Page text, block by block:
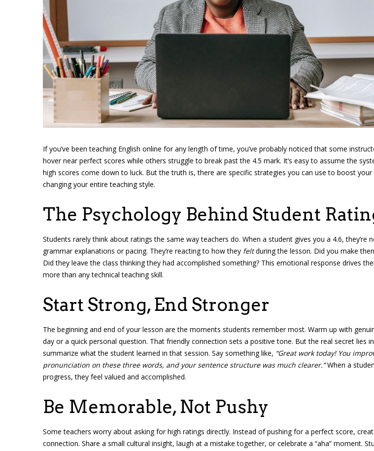
If you’ve been teaching English online for any length of time, you’ve probably noticed that some
hover near perfect scores while others struggle to break past the 4.5 mark. It’s easy to assume the
high scores come down to luck. But the truth is, there are specific strategies you can use to boost
changing your entire teaching style.
The Psychology Behind Student
Students rarely think about ratings the same way teachers do. When a student gives you a 4.6, they’re
grammar explanations or pacing. They’re reacting to how they feltduring the lesson. Did you make
Did they leave the class thinking they had accomplished something? This emotional response drives
more than any technical teaching skill.
Start Strong, End Stronger
The beginning and end of your lesson are the moments students remember most. Warm up with
day or a quick personal question. That friendly connection sets a positive tone. But the real secret lies
summarize what the student learned in that session. Say something like, “Great work today! You
pronunciation on these three words, and your sentence structure was much clearer.”When a
progress, they feel valued and accomplished.
Be Memorable, Not Pushy
Some teachers worry about asking for high ratings directly. Instead of pushing for a perfect score,
connection. Share a small cultural insight, laugh at a mistake together, or celebrate a “aha” moment.